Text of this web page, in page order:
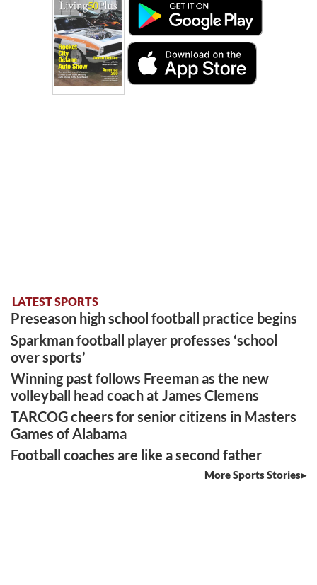
LATEST SPORTS
Preseason high school football practice begins
Sparkman football player professes ‘school
over sports’
Winning past follows Freeman as the new
volleyball head coach at James Clemens
TARCOG cheers for senior citizens in Masters
Games of Alabama
Football coaches are like a second father
More Sports Stories